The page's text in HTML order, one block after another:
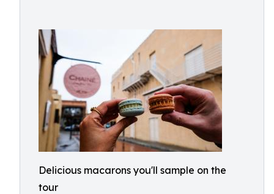
Delicious macarons you'll sample on the
tour